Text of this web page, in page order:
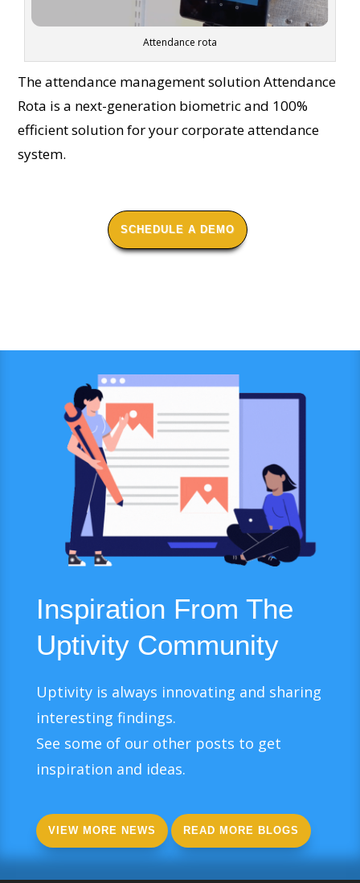
Attendance rota
The attendance management solution Attendance
Rota is a next-generation biometric and 100%
efficient solution for your corporate attendance
system.
SCHEDULE A DEMO
Inspiration From The
Uptivity Community
Uptivity is always innovating and sharing
interesting findings.
See some of our other posts to get
inspiration and ideas.
VIEW MORE NEWS READ MORE BLOGS